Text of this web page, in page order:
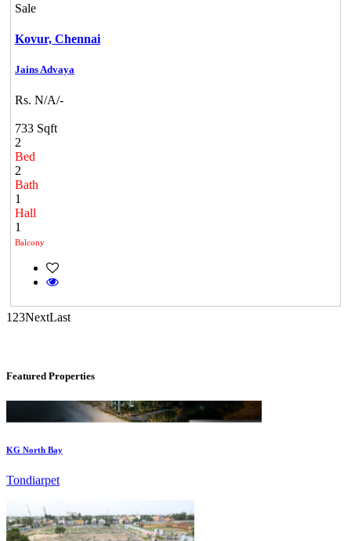
Sale
Kovur, Chennai
Jains Advaya
Rs. N/A/-
733 Sqft
2
Bed
2
Bath
1
Hall
1
Balcony
1 23NextLast
Featured Properties
DAC Millennium
Gerugambakkam
Casagrand Goldengrove
Kelambakkam